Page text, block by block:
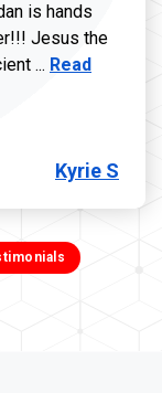
is hands
Jesus the
... Read more
Read
Kyrie S